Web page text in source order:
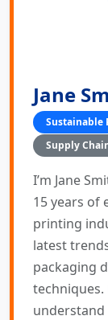
Jane
Sustainable
Supply
I’m Jane
15 years of
printing
latest
packaging
techniques.
understand